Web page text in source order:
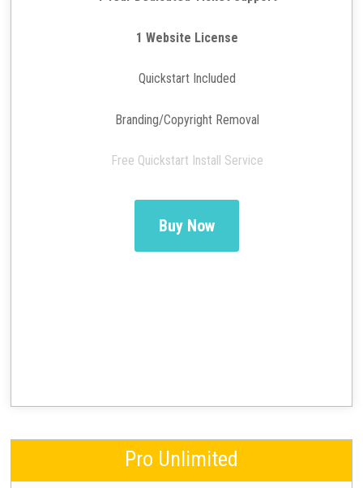
1 Website License
Quickstart Included
Branding/Copyright Removal
Free Quickstart Install Service
Buy Now
Pro Unlimited